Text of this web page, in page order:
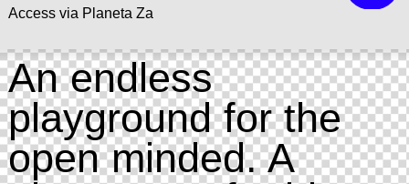
Access via Planeta Za
An endless
playground for the
open minded. A